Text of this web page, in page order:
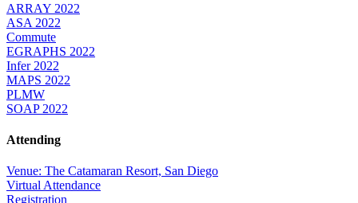
ARRAY 2022
ASA 2022
Commute
EGRAPHS 2022
Infer 2022
MAPS 2022
PLMW
SOAP 2022
Attending
Venue: The Catamaran Resort, San Diego
Virtual Attendance
Registration